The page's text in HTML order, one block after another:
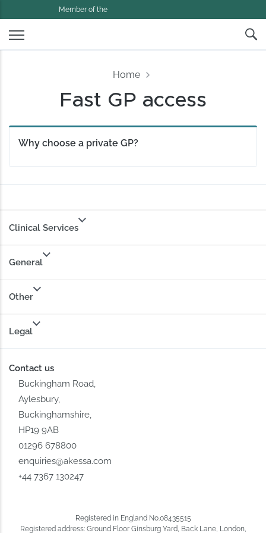
Member of the
Home
Fast GP access
Why choose a private GP?
Clinical Services
General
Other
Legal
Contact us
Buckingham Road,
Aylesbury,
Buckinghamshire,
HP19 9AB
01296 678800
enquiries@akessa.com
+44 7367 130247
Registered in England No.08435515
Registered address: Ground Floor Ginsburg Yard, Back Lane, London,